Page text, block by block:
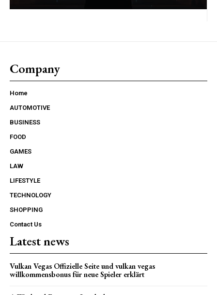
Company
Home
AUTOMOTIVE
BUSINESS
FOOD
GAMES
LAW
LIFESTYLE
TECHNOLOGY
SHOPPING
Contact Us
Latest news
Vulkan Vegas Offizielle Seite und vulkan vegas
willkommensbonus für neue Spieler erklärt